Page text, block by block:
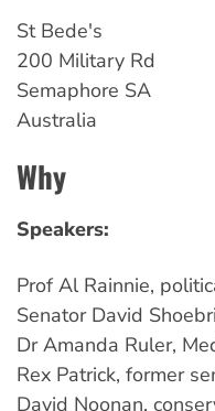
St Bede's
200 Military Rd
Semaphore SA
Australia
Why
Speakers:
Prof Al Rainnie,
Senator David
Dr Amanda Ruler,
Rex Patrick, former
David Noonan,